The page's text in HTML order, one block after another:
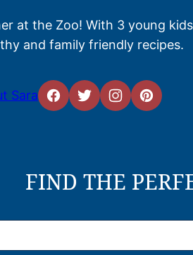
at the Zoo! With 3 young
and family friendly recipes.
Sara
FIND THE